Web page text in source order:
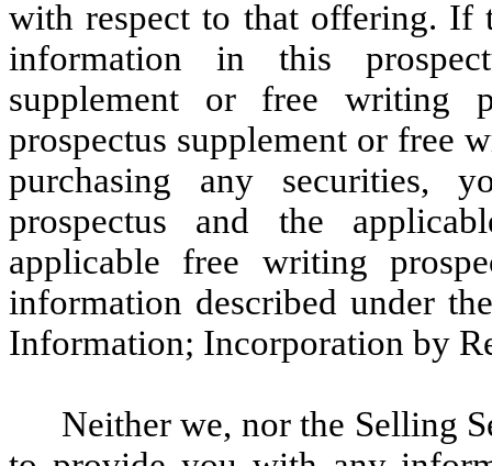
with respect to that offering. If
information in this
supplement or free writing
prospectus supplement or free
purchasing any securities,
prospectus and the
applicable free writing
information described under
Information; Incorporation by
Neither we, nor the Selling